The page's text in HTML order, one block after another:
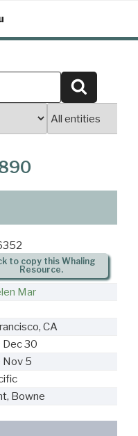
to copy this Whaling
Resource.
Mar
CA
30
Nov 5
Bowne